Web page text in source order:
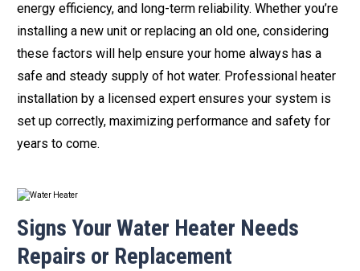
energy efficiency, and long-term reliability. Whether you’re
installing a new unit or replacing an old one, considering
these factors will help ensure your home always has a
safe and steady supply of hot water. Professional heater
installation by a licensed expert ensures your system is
set up correctly, maximizing performance and safety for
years to come.
Signs Your Water Heater Needs
Repairs or Replacement